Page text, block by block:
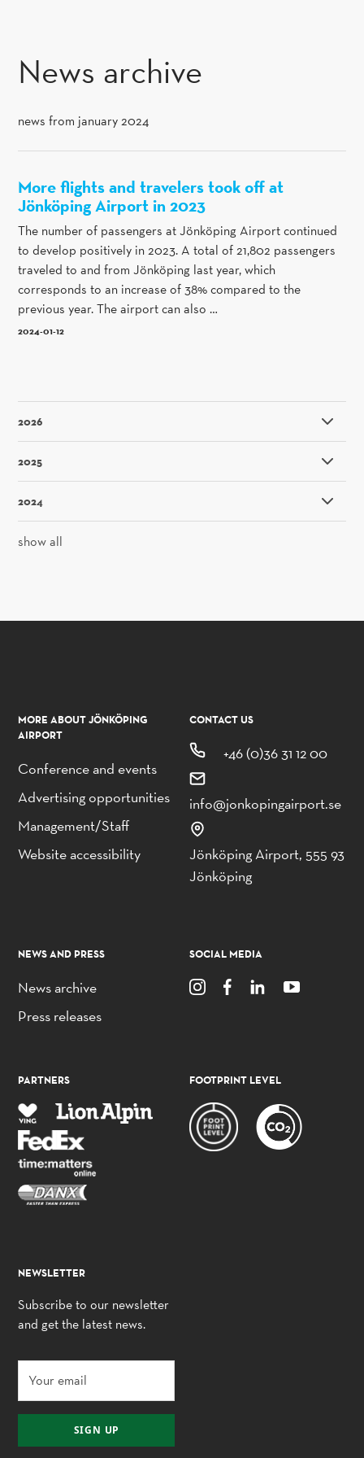
News archive
news from january 2024
More flights and travelers took off at
Jönköping Airport in 2023
The number of passengers at Jönköping Airport continued
to develop positively in 2023. A total of 21,802 passengers
traveled to and from Jönköping last year, which
corresponds to an increase of 38% compared to the
previous year. The airport can also …
2024-01-12
2026
2025
2024
show all
MORE ABOUT JÖNKÖPING
AIRPORT
Conference and events
Advertising opportunities
Management/Staff
Website accessibility
CONTACT US
+46 (0)36 31 12 00
info@jonkopingairport.se
Jönköping Airport, 555 93
Jönköping
NEWS AND PRESS
News archive
Press releases
SOCIAL MEDIA
PARTNERS FOOTPRINT LEVEL
NEWSLETTER
Subscribe to our newsletter
and get the latest news.
SIGN UP